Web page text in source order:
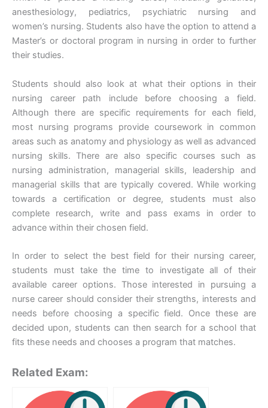
anesthesiology, pediatrics, psychiatric nursing and
women’s nursing. Students also have the option to attend a
Master’s or doctoral program in nursing in order to further
their studies.
Students should also look at what their options in their
nursing career path include before choosing a field.
Although there are specific requirements for each field,
most nursing programs provide coursework in common
areas such as anatomy and physiology as well as advanced
nursing skills. There are also specific courses such as
nursing administration, managerial skills, leadership and
managerial skills that are typically covered. While working
towards a certification or degree, students must also
complete research, write and pass exams in order to
advance within their chosen field.
In order to select the best field for their nursing career,
students must take the time to investigate all of their
available career options. Those interested in pursuing a
nurse career should consider their strengths, interests and
needs before choosing a specific field. Once these are
decided upon, students can then search for a school that
fits these needs and chooses a program that matches.
Related Exam: